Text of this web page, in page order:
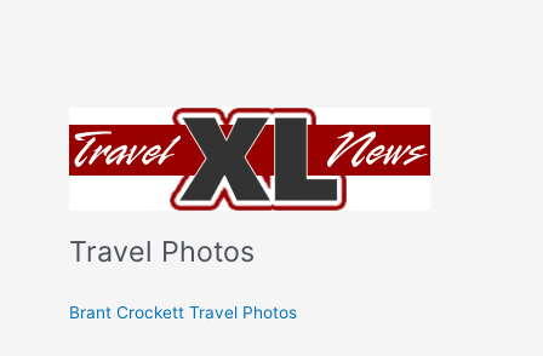
Travel Photos
Brant Crockett Travel Photos